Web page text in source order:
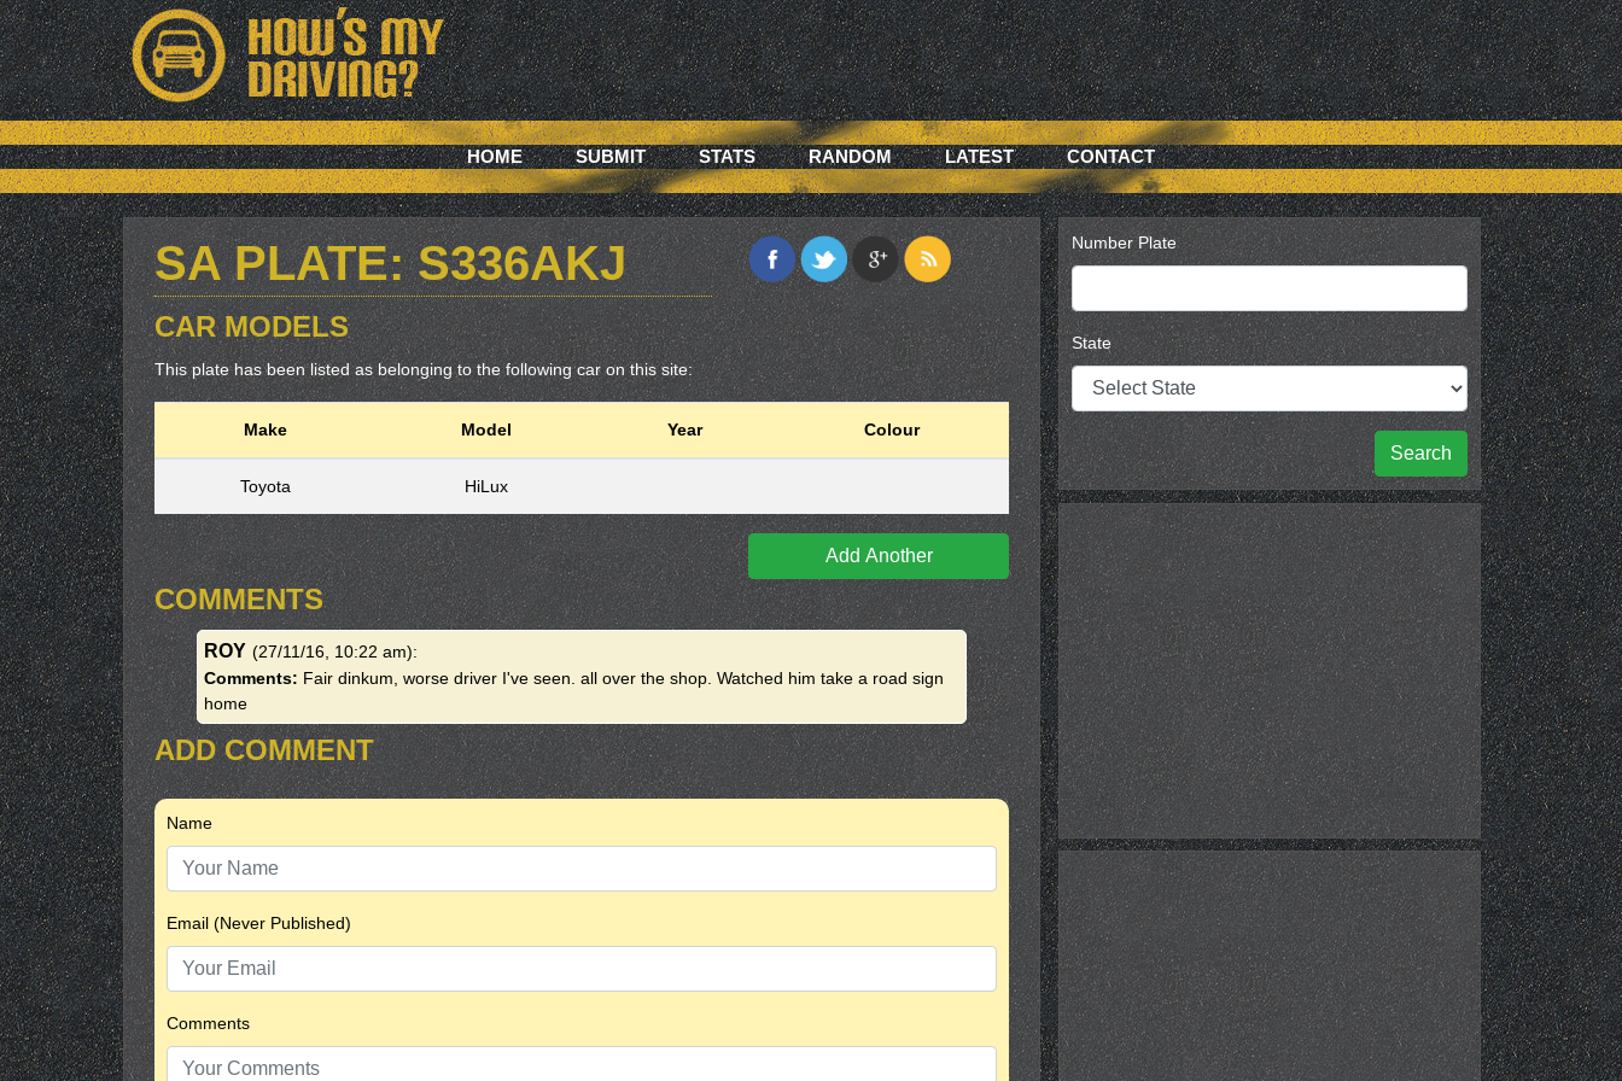
HOME SUBMIT STATS RANDOM LATEST CONTACT
SA PLATE: S336AKJ
CAR MODELS
This plate has been listed as belonging to the following car on this site:
Make Model Year Colour
Toyota HiLux
Add Another
COMMENTS
ROY (27/11/16, 10:22 am):
Comments: Fair dinkum, worse driver I've seen. all over the shop. Watched him take a road sign
home
ADD COMMENT
Name
Email (Never Published)
Comments
Number Plate
State
Search